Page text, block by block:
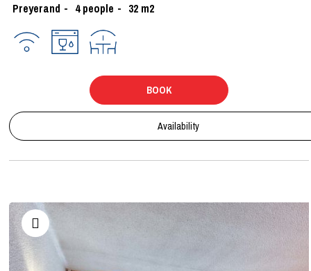
Preyerand 4 people 32 m2
BOOK
Availability